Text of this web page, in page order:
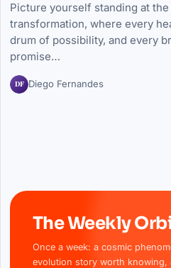
Picture yourself standing at
transformation, where every
drum of possibility, and every
promise…
DF Diego Fernandes
The Weekly
Once a week: a cosmic
evolution story worth knowing,